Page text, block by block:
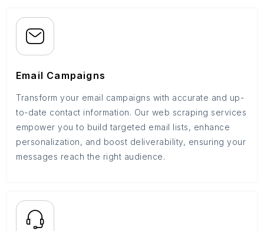
Email Campaigns
Transform your email campaigns with accurate and up-
to-date contact information. Our web scraping services
empower you to build targeted email lists, enhance
personalization, and boost deliverability, ensuring your
messages reach the right audience.